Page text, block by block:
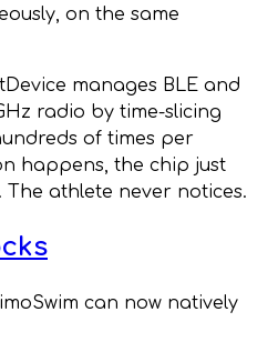
on the same
manages BLE and
radio by time-slicing
of times per
happens, the chip just
athlete never notices.
can now natively